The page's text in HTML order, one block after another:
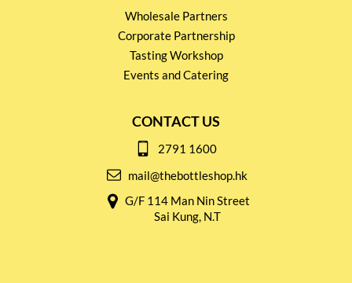
Wholesale Partners
Corporate Partnership
Tasting Workshop
Events and Catering
CONTACT US
2791 1600
mail@thebottleshop.hk
G/F 114 Man Nin Street
Sai Kung, N.T